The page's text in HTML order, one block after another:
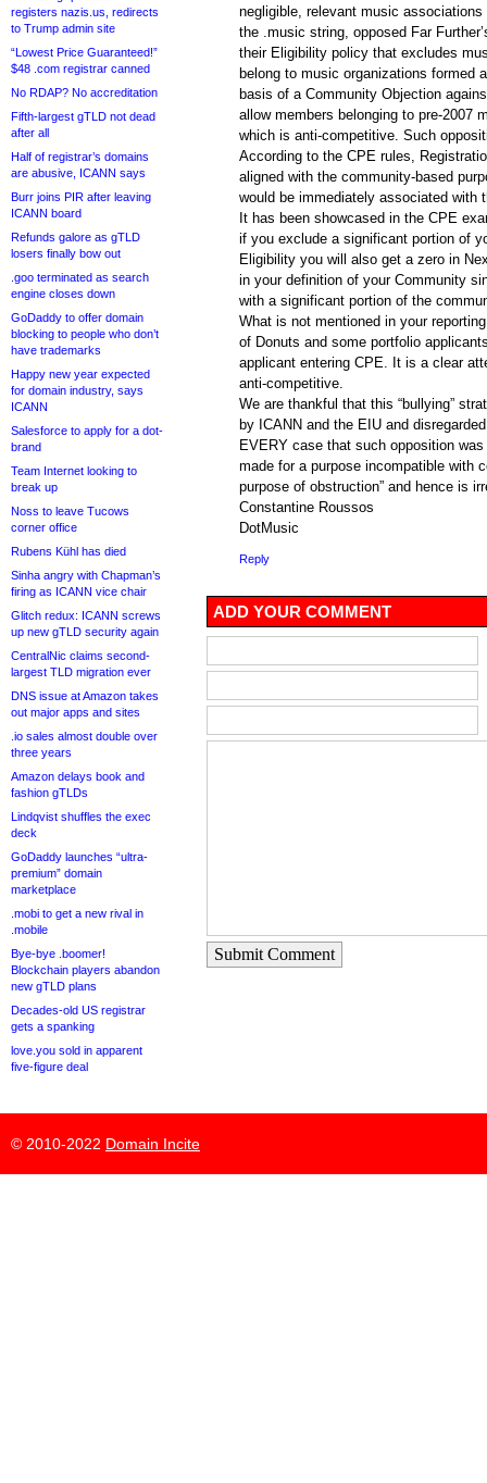
registers nazis.us, redirects
to Trump admin site
“Lowest Price Guaranteed!”
$48 .com registrar canned
No RDAP? No accreditation
Fifth-largest gTLD not dead
after all
Half of registrar’s domains
are abusive, ICANN says
Burr joins PIR after leaving
ICANN board
Refunds galore as gTLD
losers finally bow out
.goo terminated as search
engine closes down
GoDaddy to offer domain
blocking to people who don’t
have trademarks
Happy new year expected
for domain industry, says
ICANN
Salesforce to apply for a dot-
brand
Team Internet looking to
break up
Noss to leave Tucows
corner office
Rubens Kühl has died
Sinha angry with Chapman’s
firing as ICANN vice chair
Glitch redux: ICANN screws
up new gTLD security again
CentralNic claims second-
largest TLD migration ever
DNS issue at Amazon takes
out major apps and sites
.io sales almost double over
three years
Amazon delays book and
fashion gTLDs
Lindqvist shuffles the exec
deck
GoDaddy launches “ultra-
premium” domain
marketplace
.mobi to get a new rival in
.mobile
Bye-bye .boomer!
Blockchain players abandon
new gTLD plans
Decades-old US registrar
gets a spanking
love.you sold in apparent
five-figure deal
negligible, relevant music
the .music string, opposed Far
their Eligibility policy that excludes
belong to music organizations formed
basis of a Community Objection
allow members belonging to pre-2007
which is anti-competitive. Such
According to the CPE rules,
aligned with the community-based
would be immediately associated with
It has been showcased in the CPE
if you exclude a significant portion of
Eligibility you will also get a zero in
in your definition of your Community
with a significant portion of the
What is not mentioned in your
of Donuts and some portfolio
applicant entering CPE. It is a clear
anti-competitive.
We are thankful that this “bullying”
by ICANN and the EIU and
EVERY case that such opposition
made for a purpose incompatible with
purpose of obstruction” and hence is
Constantine Roussos
DotMusic
Reply
ADD YOUR COMMENT
Submit Comment
© 2010-2022 Domain Incite